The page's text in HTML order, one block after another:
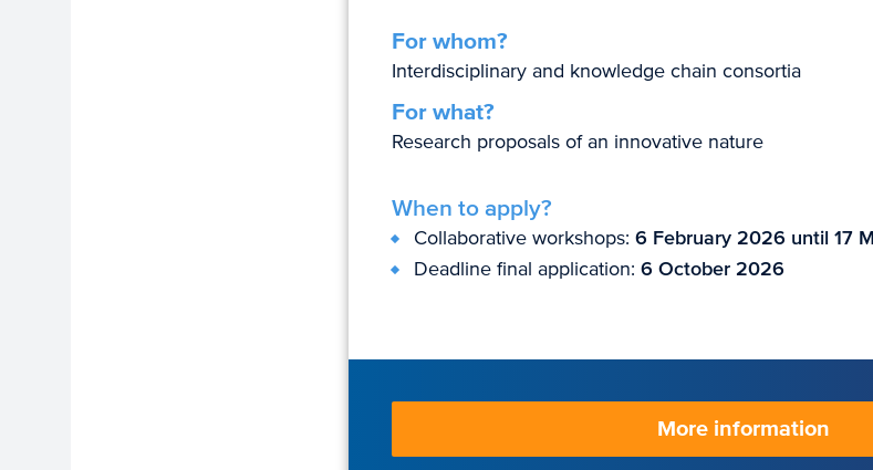
For whom?
Interdisciplinary and knowledge chain consortia
For what?
Research proposals of an innovative nature
When to apply?
Collaborative workshops: 6 February 2026 until 17
Deadline final application: 6 October 2026
More information